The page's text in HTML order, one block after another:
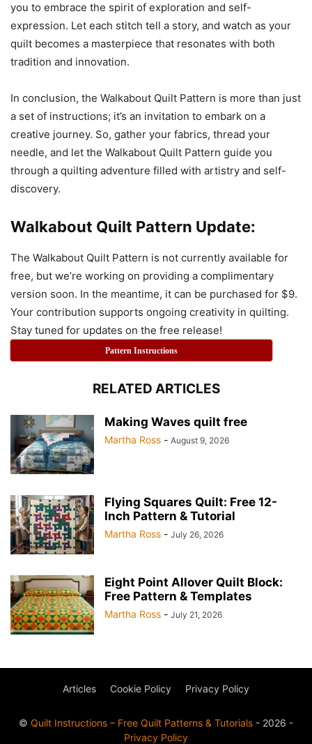
you to embrace the spirit of exploration and self-
expression. Let each stitch tell a story, and watch as your
quilt becomes a masterpiece that resonates with both
tradition and innovation.
In conclusion, the Walkabout Quilt Pattern is more than just
a set of instructions; it’s an invitation to embark on a
creative journey. So, gather your fabrics, thread your
needle, and let the Walkabout Quilt Pattern guide you
through a quilting adventure filled with artistry and self-
discovery.
Walkabout Quilt Pattern Update:
The Walkabout Quilt Pattern is not currently available for
free, but we’re working on providing a complimentary
version soon. In the meantime, it can be purchased for $9.
Your contribution supports ongoing creativity in quilting.
Stay tuned for updates on the free release!
Pattern Instructions
RELATED ARTICLES
Making Waves quilt free
Martha Ross - August 9, 2026
Flying Squares Quilt: Free 12-
Inch Pattern & Tutorial
Martha Ross - July 26, 2026
Eight Point Allover Quilt Block:
Free Pattern & Templates
Martha Ross - July 21, 2026
Articles Cookie Policy Privacy Policy
© Quilt Instructions – Free Quilt Patterns & Tutorials - 2026 -
Privacy Policy